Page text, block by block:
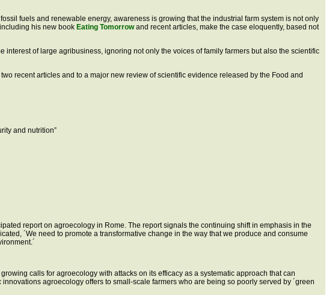
fuels and renewable energy, awareness is growing that the industrial farm system is not only
his new book Eating Tomorrowand recent articles, make the case eloquently, based not
of large agribusiness, ignoring not only the voices of family farmers but also the scientific
recent articles and to a major new review of scientific evidence released by the Food and
and nutrition”
report on agroecology in Rome. The report signals the continuing shift in emphasis in the
´We need to promote a transformative change in the way that we produce and consume
calls for agroecology with attacks on its efficacy as a systematic approach that can
agroecology offers to small-scale farmers who are being so poorly served by ´green